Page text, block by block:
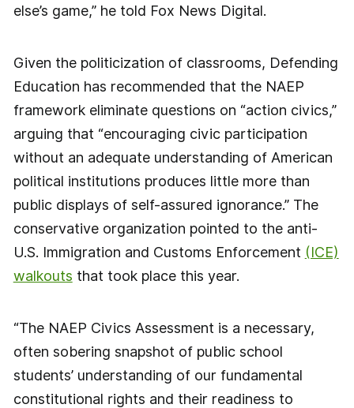
else’s game,” he told Fox News Digital.
Given the politicization of classrooms, Defending
Education has recommended that the NAEP
framework eliminate questions on “action civics,”
arguing that “encouraging civic participation
without an adequate understanding of American
political institutions produces little more than
public displays of self-assured ignorance.” The
conservative organization pointed to the anti-
U.S. Immigration and Customs Enforcement (ICE)
walkouts that took place this year.
“The NAEP Civics Assessment is a necessary,
often sobering snapshot of public school
students’ understanding of our fundamental
constitutional rights and their readiness to